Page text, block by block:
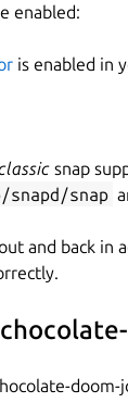
see:
enabled:
is enabled in
snap
snap
and back in